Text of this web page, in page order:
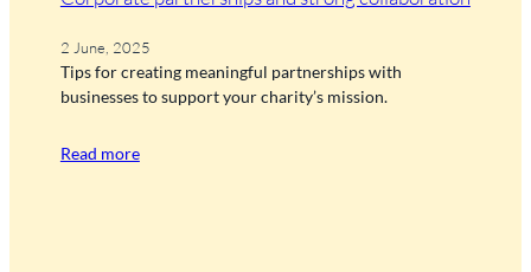
2 June, 2025
Tips for creating meaningful partnerships with
businesses to support your charity’s mission.
Read more